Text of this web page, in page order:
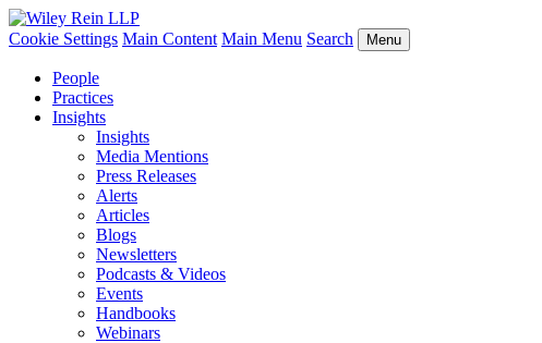
Cookie Settings Main Content Main Menu Search Menu
People
Practices
Insights
Insights
Media Mentions
Press Releases
Alerts
Articles
Blogs
Newsletters
Podcasts & Videos
Events
Handbooks
Webinars